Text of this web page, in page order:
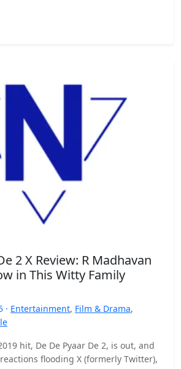
2 X Review: R Madhavan
in This Witty Family
· Entertainment, Film & Drama,
hit, De De Pyaar De 2, is out, and
flooding X (formerly Twitter),